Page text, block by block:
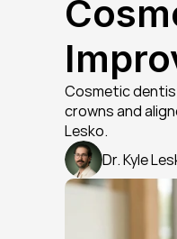
Cosmetic
crowns and
Lesko.
Dr. Kyle